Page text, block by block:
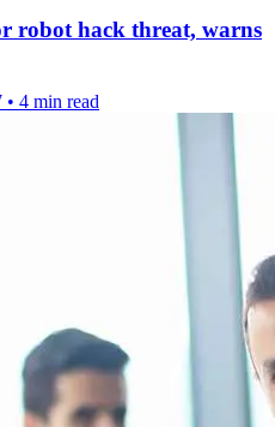
robot hack threat, warns
• 4 min read